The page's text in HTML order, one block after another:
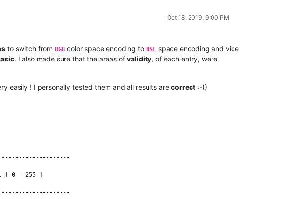
Oct 18, 2019, 9:00 PM
to switch from RGB color space encoding to HSL
space encoding and vice
. I also made sure that the areas of validity, of each entry, were
easily ! I personally tested them and all results are correct :-))
[ 0 - 255 ]